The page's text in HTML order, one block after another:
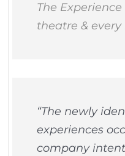
The
theatre &
“The newly
experiences
company